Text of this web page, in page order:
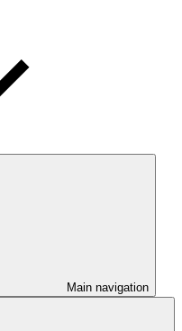
Main navigation